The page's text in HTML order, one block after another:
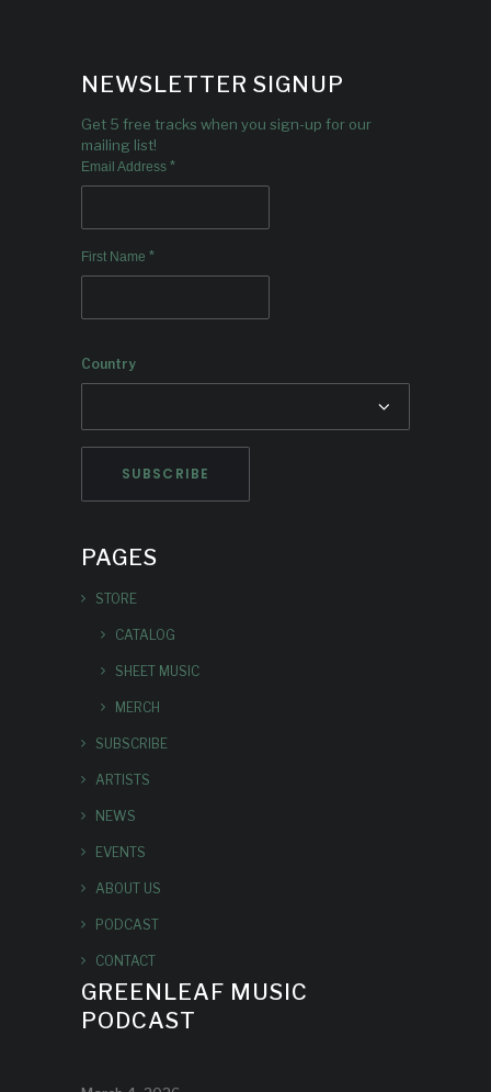
NEWSLETTER SIGNUP
Get 5 free tracks when you sign-up for our
mailing list!
Email Address *
First Name *
Country
PAGES
STORE
CATALOG
SHEET MUSIC
MERCH
SUBSCRIBE
ARTISTS
NEWS
EVENTS
ABOUT US
PODCAST
CONTACT
GREENLEAF MUSIC
PODCAST